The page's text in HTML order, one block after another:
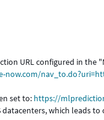
URL configured in the
set to: https://
which leads to